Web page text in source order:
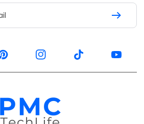
Mastercard
American
Express
Ozow Mobicred
TechLife. All Rights Reserved.